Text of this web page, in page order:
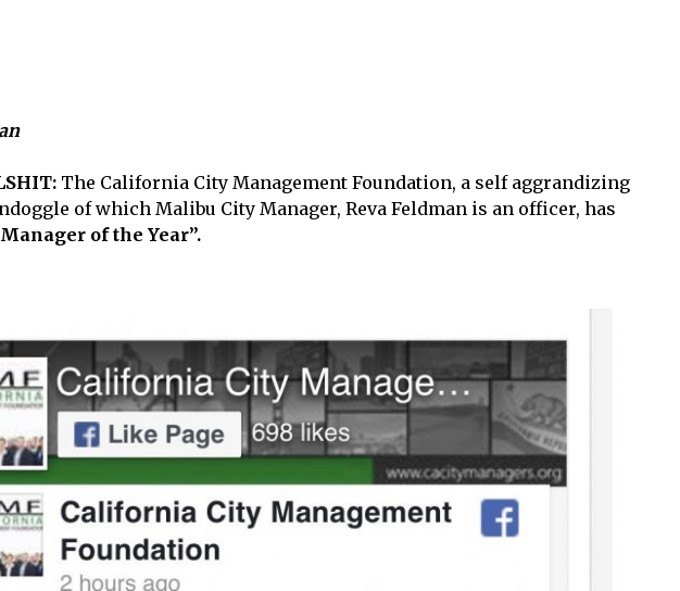
The California City Management Foundation, a self aggrandizing
of which Malibu City Manager, Reva Feldman is an officer, has
of the Year”.